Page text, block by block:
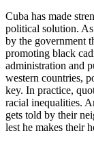
Cuba has made
political solution.
by the government
promoting black
administration and
western countries,
key. In practice,
racial inequalities.
gets told by their
lest he makes their